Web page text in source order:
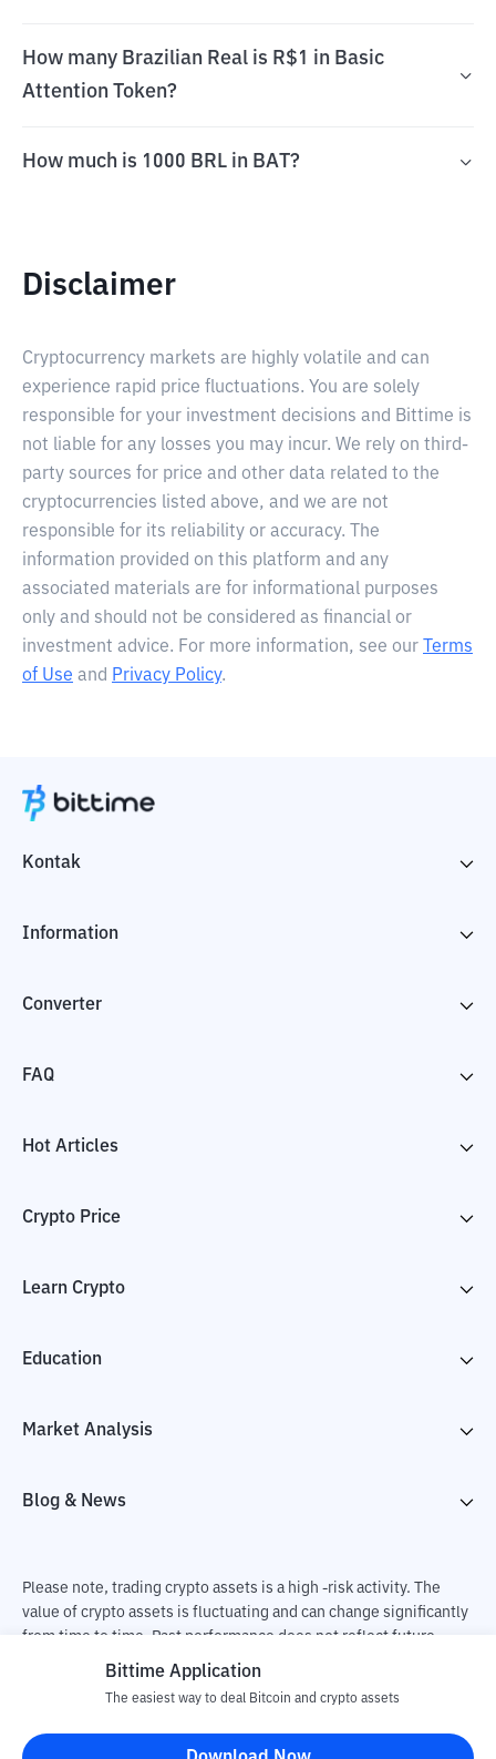
How many Brazilian Real is R$1 in Basic
Attention Token?
How much is 1000 BRL in BAT?
Disclaimer
Cryptocurrency markets are highly volatile and can
experience rapid price fluctuations. You are solely
responsible for your investment decisions and Bittime is
not liable for any losses you may incur. We rely on third-
party sources for price and other data related to the
cryptocurrencies listed above, and we are not
responsible for its reliability or accuracy. The
information provided on this platform and any
associated materials are for informational purposes
only and should not be considered as financial or
investment advice. For more information, see our
Terms
of Use and Privacy Policy.
Kontak
Information
Converter
FAQ
Hot Articles
Crypto Price
Learn Crypto
Education
Market Analysis
Blog & News
Please note, trading crypto assets is a high -risk activity. The
value of crypto assets is fluctuating and can change significantly
from time to time. Past performance does not reflect future
performance. There is a risk of loss as a result of buying and
responsible for changes in fluctuations in the exchange rate of
Bittime Application
The easiest way to deal Bitcoin and crypto assets